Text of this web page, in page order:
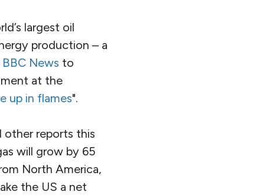
largest oil
production – a
BBC News to
at the
up in flames".
other reports this
will grow by 65
North America,
the US a net